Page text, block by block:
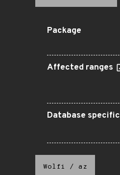
Package
Affected ranges
Database specific
Wolfi / az